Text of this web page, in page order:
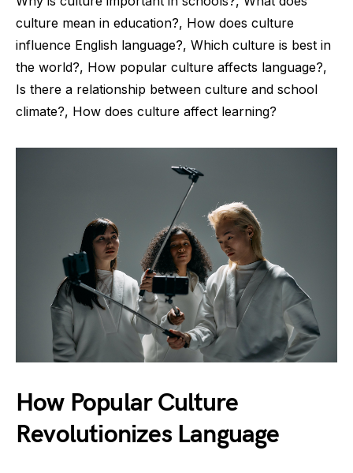
culture mean in education?, How does culture
influence English language?, Which culture is best in
the world?, How popular culture affects language?,
Is there a relationship between culture and school
climate?, How does culture affect learning?
How Popular Culture
Revolutionizes Language